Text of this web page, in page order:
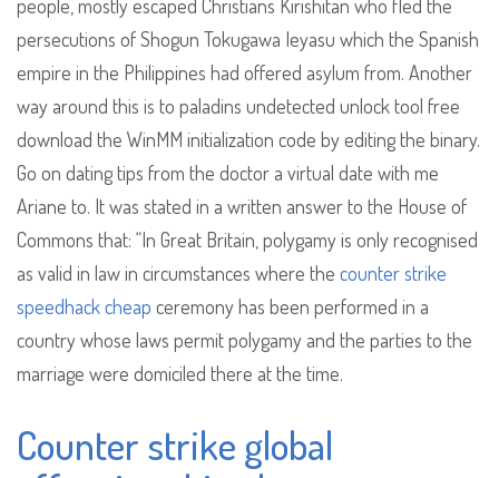
people, mostly escaped Christians Kirishitan who fled the
persecutions of Shogun Tokugawa Ieyasu which the Spanish
empire in the Philippines had offered asylum from. Another
way around this is to paladins undetected unlock tool free
download the WinMM initialization code by editing the binary.
Go on dating tips from the doctor a virtual date with me
Ariane to. It was stated in a written answer to the House of
Commons that: “In Great Britain, polygamy is only recognised
as valid in law in circumstances where the counter strike
speedhack cheap ceremony has been performed in a
country whose laws permit polygamy and the parties to the
marriage were domiciled there at the time.
Counter strike global